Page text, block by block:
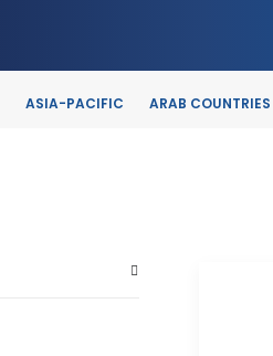
ASIA-PACIFIC ARAB COUNTRIES